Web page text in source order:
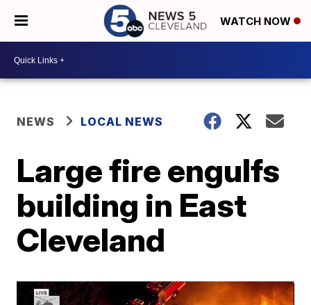
WATCH NOW
NEWS LOCAL NEWS
Large fire engulfs
building in East
Cleveland